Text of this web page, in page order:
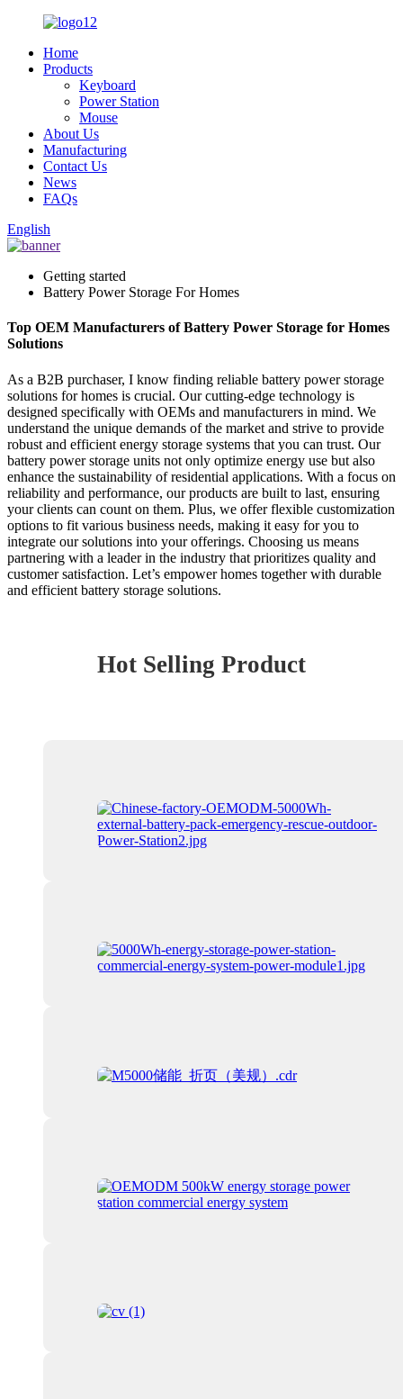
Home
Products
Keyboard
Power Station
Mouse
About Us
Manufacturing
Contact Us
News
FAQs
English
Getting started
Battery Power Storage For Homes
Top OEM Manufacturers of Battery Power Storage for Homes
Solutions
As a B2B purchaser, I know finding reliable battery power storage
solutions for homes is crucial. Our cutting-edge technology is
designed specifically with OEMs and manufacturers in mind. We
understand the unique demands of the market and strive to provide
robust and efficient energy storage systems that you can trust. Our
battery power storage units not only optimize energy use but also
enhance the sustainability of residential applications. With a focus on
reliability and performance, our products are built to last, ensuring
your clients can count on them. Plus, we offer flexible customization
options to fit various business needs, making it easy for you to
integrate our solutions into your offerings. Choosing us means
partnering with a leader in the industry that prioritizes quality and
customer satisfaction. Let’s empower homes together with durable
and efficient battery storage solutions.
Hot Selling Product